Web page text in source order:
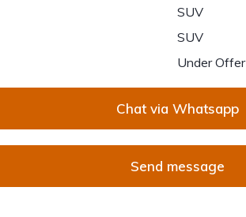
SUV
SUV
Under Offer
Chat via Whatsapp
Send message